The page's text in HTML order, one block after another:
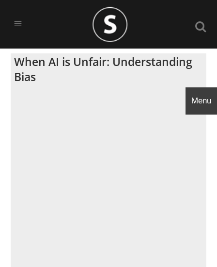
When AI is Unfair: Understanding
Bias
Menu